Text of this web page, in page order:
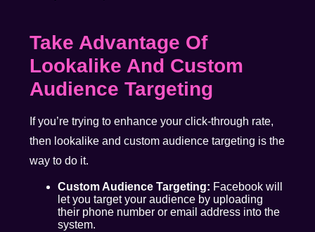
Take Advantage Of
Lookalike And Custom
Audience Targeting
If you’re trying to enhance your click-through rate,
then lookalike and custom audience targeting is the
way to do it.
Custom Audience Targeting: Facebook will
let you target your audience by uploading
their phone number or email address into the
system.